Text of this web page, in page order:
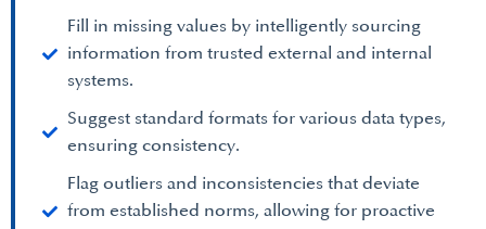
Fill in missing values by intelligently sourcing
information from trusted external and internal
systems.
Suggest standard formats for various data types,
ensuring consistency.
Flag outliers and inconsistencies that deviate
from established norms, allowing for proactive